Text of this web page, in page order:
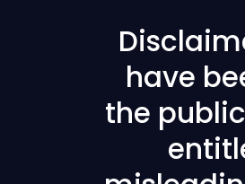
have
the